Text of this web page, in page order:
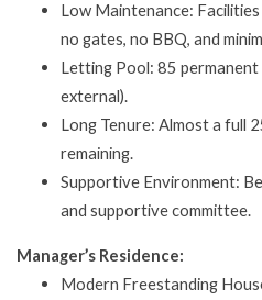
Low Maintenance:
no gates, no BBQ, and
Letting Pool: 85
external).
Long Tenure: Almost a full
remaining.
Supportive Environment:
and supportive committee.
Manager’s Residence:
Modern Freestanding